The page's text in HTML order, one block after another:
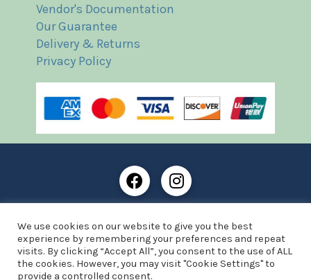
Vendor's Documentation
Our Guarantee
Delivery & Returns
Privacy Policy
England and Wales with company number: 13287425
VAT registration number: 390 8516 74
© Copyright 2021 Frost Books and Artifacts Limited
We use cookies on our website to give you the best
experience by remembering your preferences and repeat
visits. By clicking “Accept All”, you consent to the use of ALL
the cookies. However, you may visit "Cookie Settings" to
provide a controlled consent.